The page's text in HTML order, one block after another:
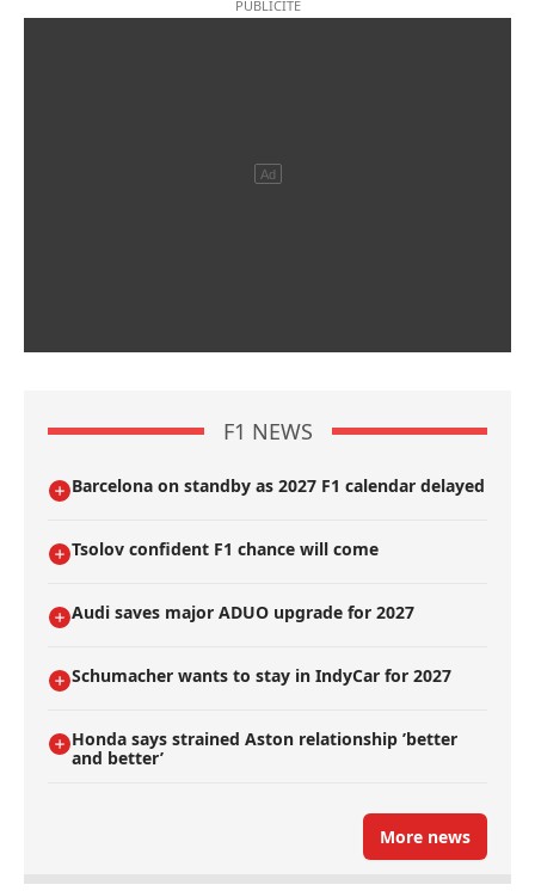
F1 NEWS
Barcelona on standby as 2027 F1 calendar delayed
Tsolov confident F1 chance will come
Audi saves major ADUO upgrade for 2027
Schumacher wants to stay in IndyCar for 2027
Honda says strained Aston relationship ’better
and better’
More news